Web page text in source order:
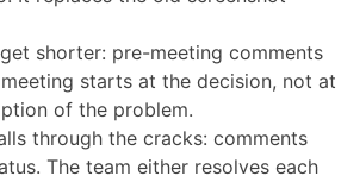
shorter: pre-meeting comments
starts at the decision, not at
of the problem.
through the cracks: comments
The team either resolves each